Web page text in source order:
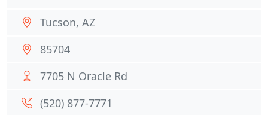
Tucson, AZ
85704
7705 N Oracle Rd
(520) 877-7771